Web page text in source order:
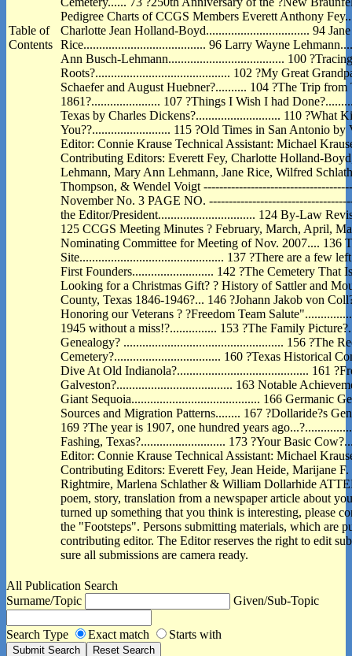
Table of
Contents
Pedigree Charts of CCGS Members Everett Anthony
Charlotte Jean Holland-Boyd................................. 94
Rice....................................... 96 Larry Wayne
Ann Busch-Lehmann..................................... 100
Roots?........................................... 102 ?My Great
Schaefer and August Huebner?.......... 104 ?The Trip
1861?...................... 107 ?Things I Wish I had
Texas by Charles Dickens?........................... 110 ?What
You??......................... 115 ?Old Times in San Antonio by
Editor: Connie Krause Technical Assistant: Michael
Contributing Editors: Everett Fey, Charlotte Holland-
Lehmann, Mary Ann Lehmann, Jane Rice, Wilfred
Thompson, & Wendel Voigt
November No. 3 PAGE NO.
the Editor/President............................... 124 By-Law
125 CCGS Meeting Minutes ? February, March, April,
Nominating Committee for Meeting of Nov. 2007.... 136
Site.............................................. 137 ?There are a few
First Founders.......................... 142 ?The Cemetery That
Looking for a Christmas Gift? ? History of Sattler and
County, Texas 1846-1946?... 146 ?Johann Jakob von
Honoring our Veterans ? ?Freedom Team
1945 without a miss!?............... 153 ?The Family
Genealogy? ................................................... 156 ?The
Cemetery?.................................. 160 ?Texas Historical
Dive At Old Indianola?.......................................... 161
Galveston?..................................... 163 Notable
Giant Sequoia......................................... 166 Germanic
Sources and Migration Patterns........ 167 ?Dollaride?s
169 ?The year is 1907, one hundred years
Fashing, Texas?........................... 173 ?Your Basic
Editor: Connie Krause Technical Assistant: Michael
Contributing Editors: Everett Fey, Jean Heide, Marijane
Rightmire, Marlena Schlather & William Dollarhide
poem, story, translation from a newspaper article about
turned up something that you think is interesting, please
the "Footsteps". Persons submitting materials, which are
contributing editor. The Editor reserves the right to edit
sure all submissions are camera ready.
All Publication Search
Surname/Topic
Given/Sub-Topic
Search Type Exact match Starts with